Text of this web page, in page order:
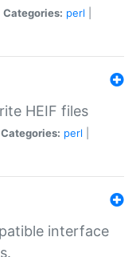
Categories: perl
HEIF files
Categories: perl
interface